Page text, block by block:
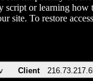
script or learning how
site. To restore
Client